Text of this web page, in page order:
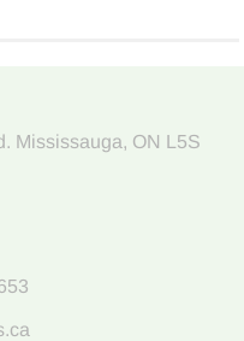
Mississauga, ON L5S